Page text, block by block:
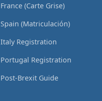
France (Carte Grise)
Spain (Matriculación)
Italy Registration
Portugal Registration
Post-Brexit Guide